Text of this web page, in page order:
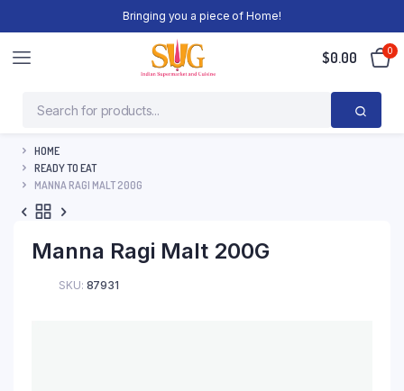
Bringing you a piece of Home!
$0.00 0
HOME
READY TO EAT
MANNA RAGI MALT 200G
Manna Ragi Malt 200G
SKU: 87931